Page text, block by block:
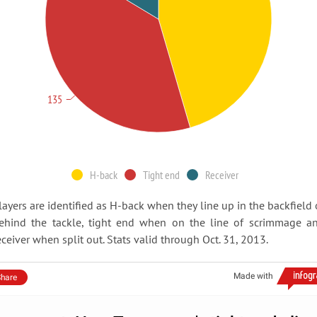
H-back Tight end Receiver
135
are identified as H-back when they line up in the backfield
the tackle, tight end when on the line of scrimmage
when split out. Stats valid through Oct. 31, 2013.
Made with